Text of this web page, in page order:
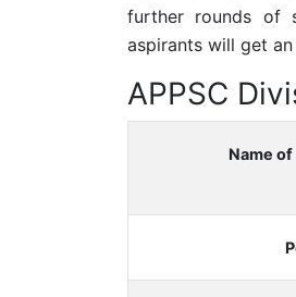
further rounds of
aspirants will get
APPSC
Name